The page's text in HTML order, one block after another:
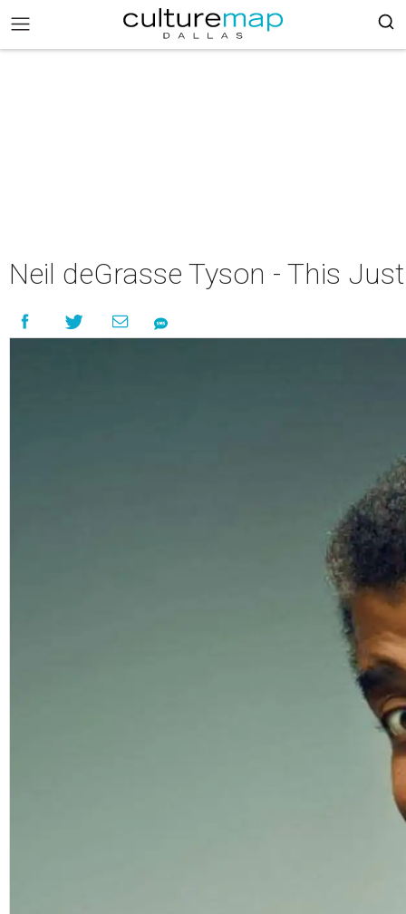
Neil deGrasse Tyson - This